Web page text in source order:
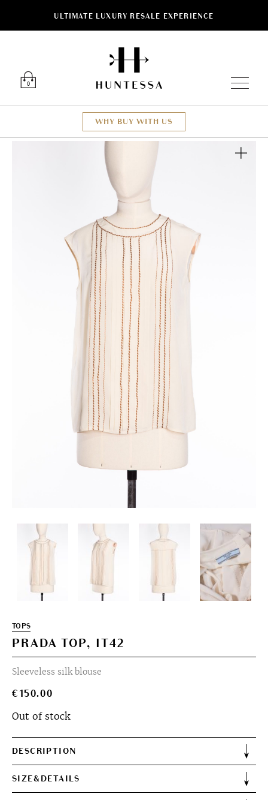
ULTIMATE LUXURY RESALE EXPERIENCE
0
WHY BUY WITH US
TOPS
PRADA TOP, IT42
Sleeveless silk blouse
€150.00
Out of stock
DESCRIPTION
SIZE&DETAILS